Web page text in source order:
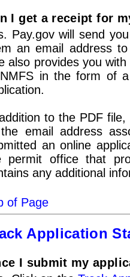
I get a receipt for
Pay.gov will send
an email address
also provides you
in the form of
to the PDF
email address
an online
permit office that
any additional
of Page
Application
I submit my